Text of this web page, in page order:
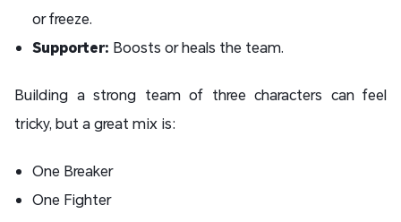
or freeze.
Supporter: Boosts or heals the team.
Building a strong team of three characters can feel
tricky, but a great mix is:
One Breaker
One Fighter